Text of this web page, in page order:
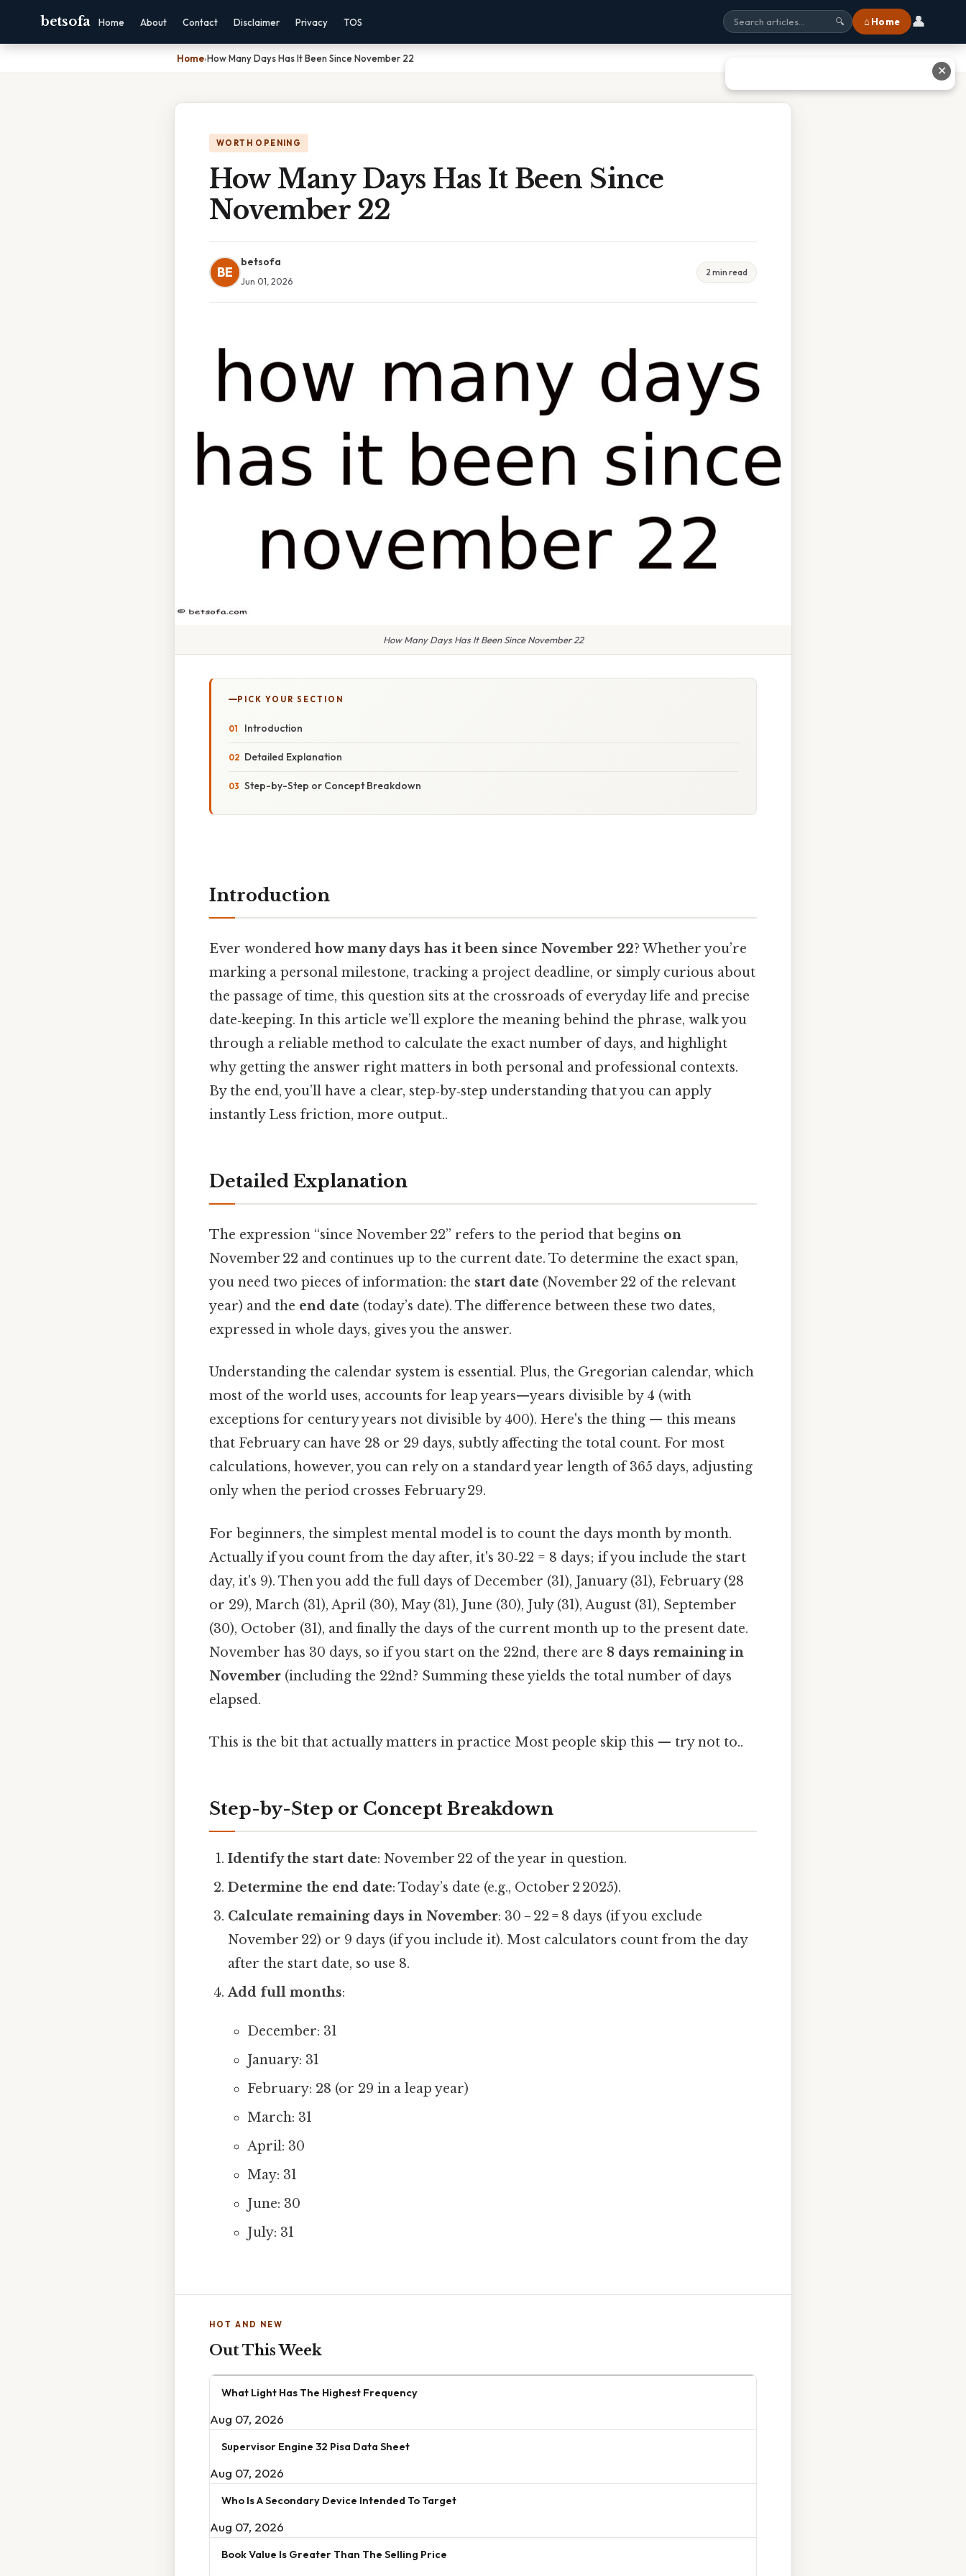
betsofa Home About Contact Disclaimer Privacy TOS 🔍 ⌂ Home 👤
Home›How Many Days Has It Been Since November 22
WORTH OPENING
How Many Days Has It Been Since
November 22
BE
betsofa
Jun 01, 2026
2 min read
How Many Days Has It Been Since November 22
PICK YOUR SECTION
Introduction
Detailed Explanation
Step-by-Step or Concept Breakdown
Introduction
Ever wondered how many days has it been since November 22? Whether you’re
marking a personal milestone, tracking a project deadline, or simply curious about
the passage of time, this question sits at the crossroads of everyday life and precise
date‑keeping. In this article we’ll explore the meaning behind the phrase, walk you
through a reliable method to calculate the exact number of days, and highlight
why getting the answer right matters in both personal and professional contexts.
By the end, you’ll have a clear, step‑by‑step understanding that you can apply
instantly Less friction, more output..
Detailed Explanation
The expression “since November 22” refers to the period that begins on
November 22 and continues up to the current date. To determine the exact span,
you need two pieces of information: the start date (November 22 of the relevant
year) and the end date (today’s date). The difference between these two dates,
expressed in whole days, gives you the answer.
Understanding the calendar system is essential. Plus, the Gregorian calendar, which
most of the world uses, accounts for leap years—years divisible by 4 (with
exceptions for century years not divisible by 400). Here's the thing — this means
that February can have 28 or 29 days, subtly affecting the total count. For most
calculations, however, you can rely on a standard year length of 365 days, adjusting
only when the period crosses February 29.
For beginners, the simplest mental model is to count the days month by month.
Actually if you count from the day after, it's 30‑22 = 8 days; if you include the start
day, it's 9). Then you add the full days of December (31), January (31), February (28
or 29), March (31), April (30), May (31), June (30), July (31), August (31), September
(30), October (31), and finally the days of the current month up to the present date.
November has 30 days, so if you start on the 22nd, there are 8 days remaining in
November (including the 22nd? Summing these yields the total number of days
elapsed.
This is the bit that actually matters in practice Most people skip this — try not to..
Step-by-Step or Concept Breakdown
Identify the start date: November 22 of the year in question.
Determine the end date: Today’s date (e.g., October 2 2025).
Calculate remaining days in November: 30 − 22 = 8 days (if you exclude
November 22) or 9 days (if you include it). Most calculators count from the day
after the start date, so use 8.
Add full months:
December: 31
January: 31
February: 28 (or 29 in a leap year)
March: 31
April: 30
May: 31
June: 30
July: 31
HOT AND NEW
Out This Week
What Light Has The Highest Frequency
Aug 07, 2026
Supervisor Engine 32 Pisa Data Sheet
Aug 07, 2026
Who Is A Secondary Device Intended To Target
Aug 07, 2026
Book Value Is Greater Than The Selling Price
✕